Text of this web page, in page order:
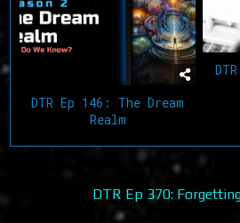
DTR Ep 146: The Dream
Realm
DTR Ep 370: